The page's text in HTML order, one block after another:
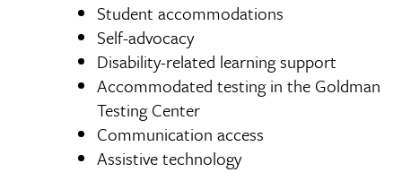
Student accommodations
Self-advocacy
Disability-related learning support
Accommodated testing in the Goldman
Testing Center
Communication access
Assistive technology